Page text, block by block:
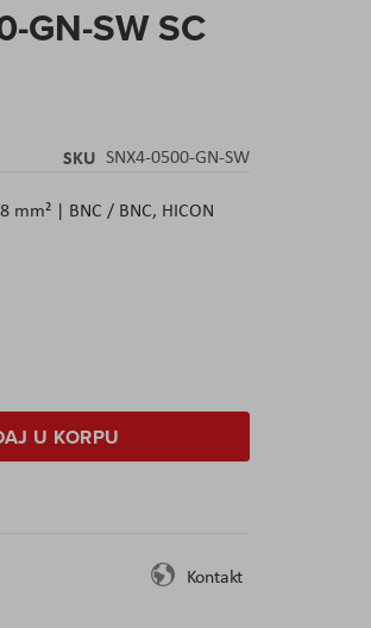
GN-SW SC
SKU SNX4-0500-GN-SW
mm² | BNC / BNC, HICON
U KORPU
Kontakt